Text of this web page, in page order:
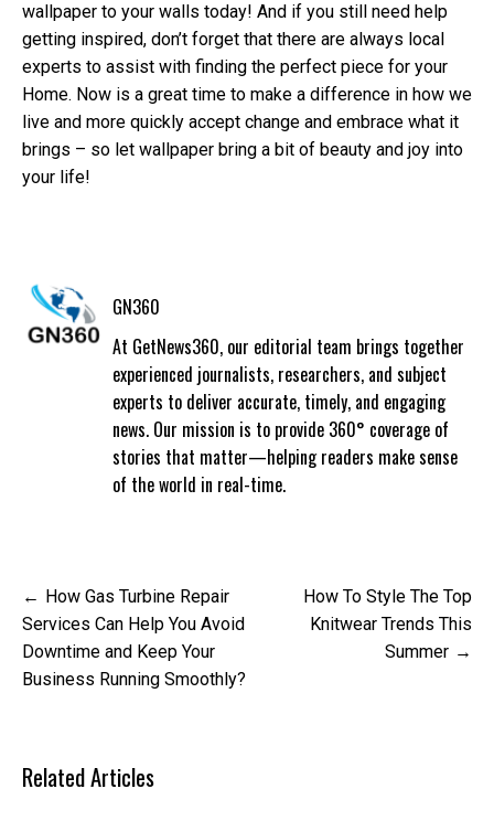
wallpaper to your walls today! And if you still need help
getting inspired, don’t forget that there are always local
experts to assist with finding the perfect piece for your
Home. Now is a great time to make a difference in how we
live and more quickly accept change and embrace what it
brings – so let wallpaper bring a bit of beauty and joy into
your life!
GN360
At GetNews360, our editorial team brings together
experienced journalists, researchers, and subject
experts to deliver accurate, timely, and engaging
news. Our mission is to provide 360° coverage of
stories that matter—helping readers make sense
of the world in real-time.
Post
navigation
How Gas Turbine Repair
Services Can Help You Avoid
Downtime and Keep Your
Business Running Smoothly?
How To Style The Top
Knitwear Trends This
Summer
Related Articles